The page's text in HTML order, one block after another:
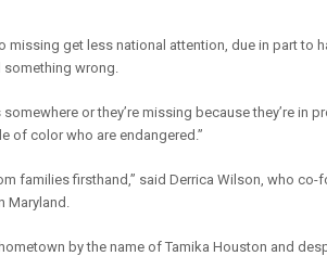
get less national attention, due in part to
something wrong.
or they’re missing because they’re in
of color who are endangered.”
families firsthand,” said Derrica Wilson, who co-
Maryland.
by the name of Tamika Houston and